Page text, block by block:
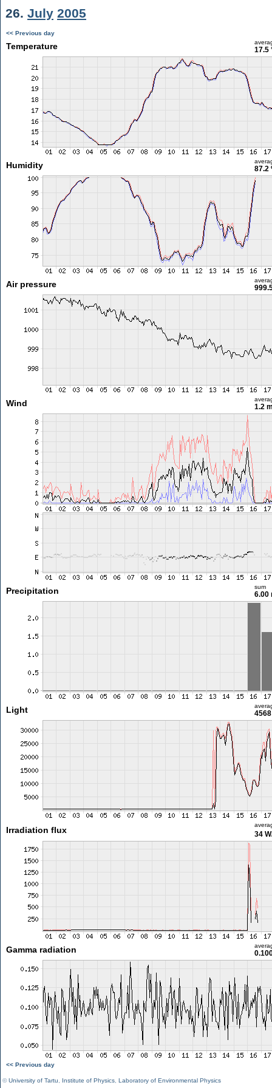
26. July 2005
<< Previous day
Temperature 17.5
Humidity 87.2
Air pressure
Wind 1.2
Precipitation sum
6.00
Light
Irradiation flux 34
Gamma radiation
<< Previous day
©University of Tartu Institute of Physics Laboratory of Environmental Physics